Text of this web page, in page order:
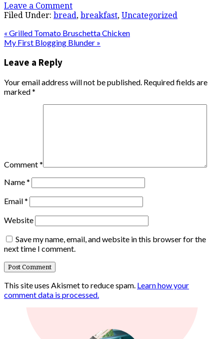
Leave a Comment
Filed Under: bread, breakfast, Uncategorized
« Grilled Tomato Bruschetta Chicken
My First Blogging Blunder »
Leave a Reply
Your email address will not be published. Required fields are
marked*
Comment*
Name*
Email*
Website
Save my name, email, and website in this browser for the
next time I comment.
This site uses Akismet to reduce spam. Learn how your
comment data is processed.